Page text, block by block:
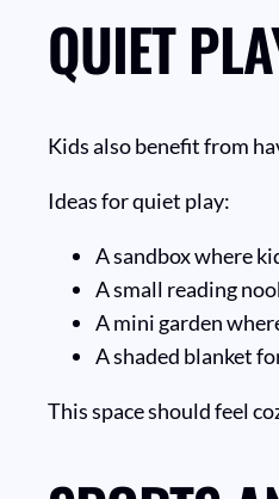
QUIET
Kids also benefit from
Ideas for quiet play:
A sandbox where
A small reading
A mini garden
A shaded blanket
This space should feel